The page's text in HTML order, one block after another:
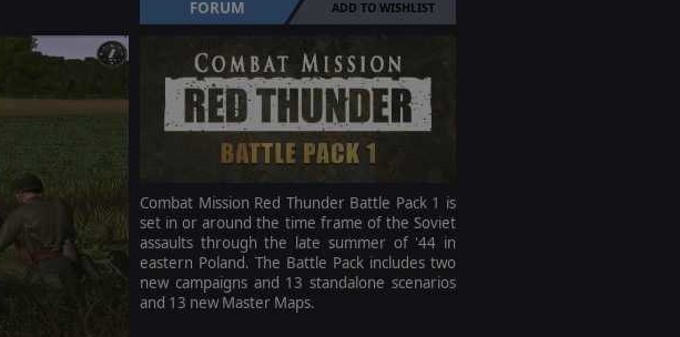
FORUM ADD TO WISHLIST
Combat Mission Red Thunder Battle Pack 1 is
set in or around the time frame of the Soviet
assaults through the late summer of '44 in
eastern Poland. The Battle Pack includes two
new campaigns and 13 standalone scenarios
and 13 new Master Maps.